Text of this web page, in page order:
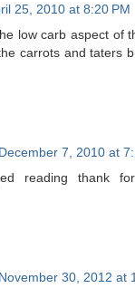
25, 2010 at 8:20 PM
low carb aspect of
carrots and taters
December 7, 2010 at
reading thank
November 30, 2012 at